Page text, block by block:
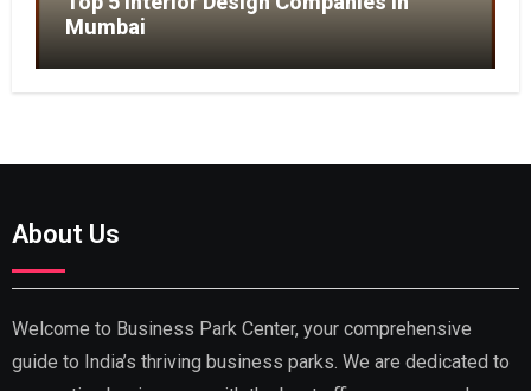
Mumbai
About Us
Welcome to Business Park Center, your comprehensive
guide to India’s thriving business parks. We are dedicated to